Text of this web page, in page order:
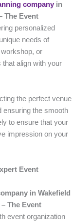
company in
The Event
personalized
needs of
or
align with your
the perfect venue
ensuring the smooth
to ensure that your
impression on your
Event
in Wakefield
The Event
event organization